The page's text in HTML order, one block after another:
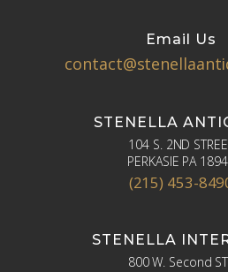
Email Us
STENELLA
104 S. 2ND
PERKASIE PA
(215) 453-
STENELLA
800 W. Second ST